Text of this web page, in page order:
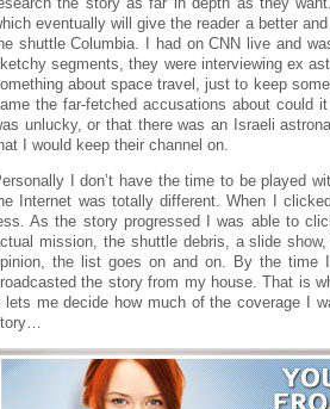
the story as far in depth as they
eventually will give the reader a better
shuttle Columbia. I had on CNN live and
segments, they were interviewing ex
about space travel, just to keep
the far-fetched accusations about could
unlucky, or that there was an Israeli
I would keep their channel on.
I don’t have the time to be played
Internet was totally different. When I
As the story progressed I was able to
mission, the shuttle debris, a slide
the list goes on and on. By the time
the story from my house. That is
lets me decide how much of the coverage I